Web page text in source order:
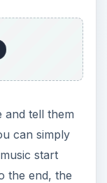
of some
back to
music that